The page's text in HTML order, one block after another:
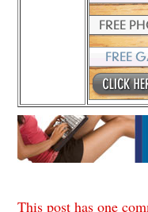
This post has one